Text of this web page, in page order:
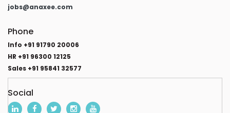
jobs@anaxee.com
Phone
Info +91 91790 20006
HR +91 96300 12125
Sales +91 95841 32577
Social